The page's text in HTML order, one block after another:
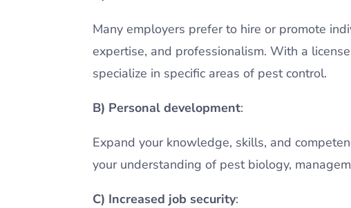
Many employers prefer to hire or promote
expertise, and professionalism. With a
specialize in specific areas of pest control.
B) Personal development:
Expand your knowledge, skills, and
your understanding of pest biology,
C) Increased job security: